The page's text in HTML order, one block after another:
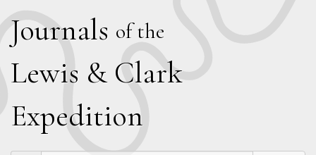
Journals of the
Lewis & Clark
Expedition